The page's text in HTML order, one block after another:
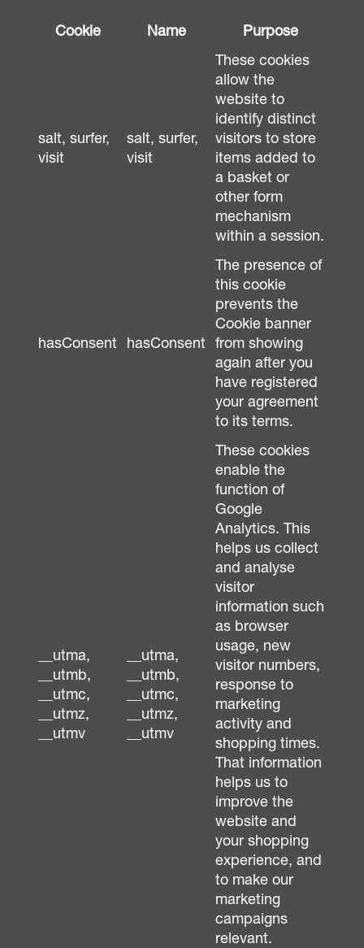
Cookie Name Purpose
salt, surfer,
visit
salt, surfer,
visit
These cookies
allow the
website to
identify distinct
visitors to store
items added to
a basket or
other form
mechanism
within a session.
hasConsent hasConsent
The presence of
this cookie
prevents the
Cookie banner
from showing
again after you
have registered
your agreement
to its terms.
__utma,
__utmb,
__utmc,
__utmz,
__utmv
__utma,
__utmb,
__utmc,
__utmz,
__utmv
These cookies
enable the
function of
Google
Analytics. This
helps us collect
and analyse
visitor
information such
as browser
usage, new
visitor numbers,
response to
marketing
activity and
shopping times.
That information
helps us to
improve the
website and
your shopping
experience, and
to make our
marketing
campaigns
relevant.